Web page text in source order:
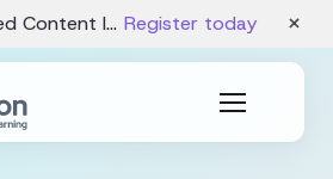
Gap Analysis – August 19 Register today ×